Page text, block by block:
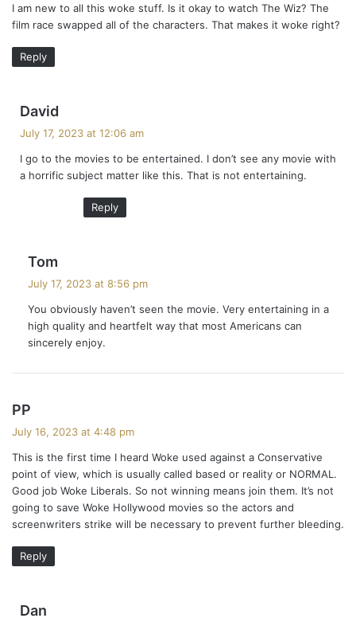
s
:
I am new to all this woke stuff. Is it okay to watch The Wiz? The
film race swapped all of the characters. That makes it woke right?
Reply
David
s
:
July 17, 2023 at 12:06 am
I go to the movies to be entertained. I don’t see any movie with
a horrific subject matter like this. That is not entertaining.
Reply
Tom
s
:
July 17, 2023 at 8:56 pm
You obviously haven’t seen the movie. Very entertaining in a
high quality and heartfelt way that most Americans can
sincerely enjoy.
PP
s
:
July 16, 2023 at 4:48 pm
This is the first time I heard Woke used against a Conservative
point of view, which is usually called based or reality or NORMAL.
Good job Woke Liberals. So not winning means join them. It’s not
going to save Woke Hollywood movies so the actors and
screenwriters strike will be necessary to prevent further bleeding.
Reply
Dan